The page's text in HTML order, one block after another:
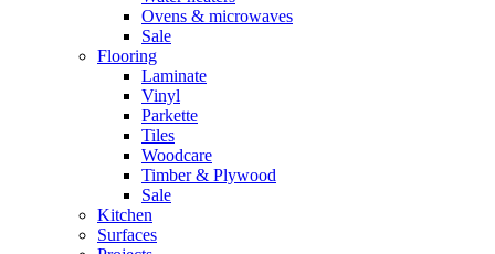
Ovens & microwaves
Sale
Flooring
Laminate
Vinyl
Parkette
Tiles
Woodcare
Timber & Plywood
Sale
Kitchen
Surfaces